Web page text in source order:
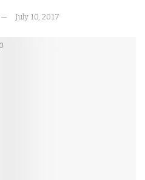
July 10, 2017